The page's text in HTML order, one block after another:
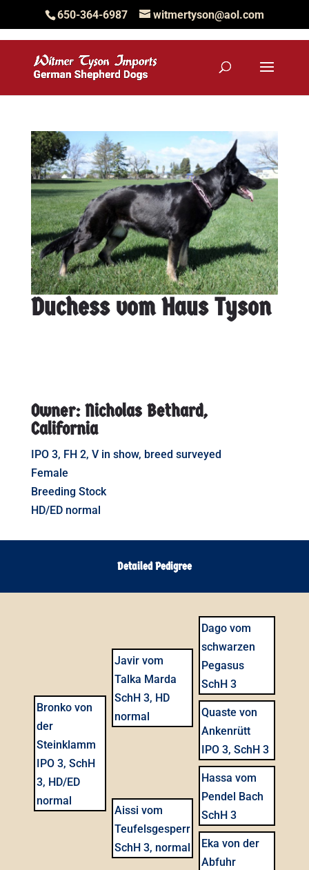
650-364-6987 witmertyson@aol.com
Duchess vom Haus Tyson
Owner: Nicholas Bethard,
California
IPO 3, FH 2, V in show, breed surveyed
Female
Breeding Stock
HD/ED normal
Detailed Pedigree
Bronko von
der
Steinklamm
IPO 3, SchH
3, HD/ED
normal
Javir vom
Talka Marda
SchH 3, HD
normal
Dago vom
schwarzen
Pegasus
SchH 3
Quaste von
Ankenrütt
IPO 3, SchH 3
Aissi vom
Teufelsgesperr
SchH 3, normal
Hassa vom
Pendel Bach
SchH 3
Eka von der
Abfuhr